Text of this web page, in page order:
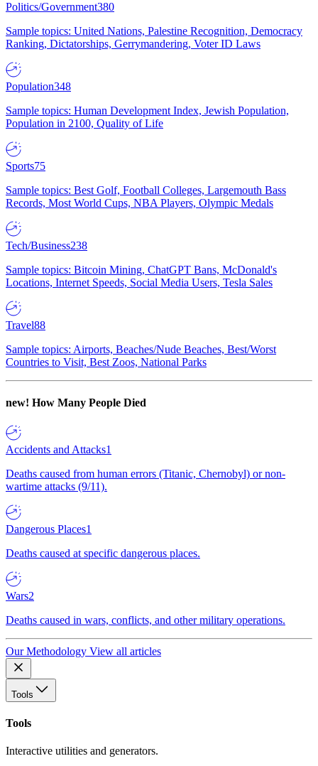
Politics/Government380
Sample topics: United Nations, Palestine Recognition, Democracy
Ranking, Dictatorships, Gerrymandering, Voter ID Laws
Population348
Sample topics: Human Development Index, Jewish Population,
Population in 2100, Quality of Life
Sports75
Sample topics: Best Golf, Football Colleges, Largemouth Bass
Records, Most World Cups, NBA Players, Olympic Medals
Tech/Business238
Sample topics: Bitcoin Mining, ChatGPT Bans, McDonald's
Locations, Internet Speeds, Social Media Users, Tesla Sales
Travel88
Sample topics: Airports, Beaches/Nude Beaches, Best/Worst
Countries to Visit, Best Zoos, National Parks
new! How Many People Died
Accidents and Attacks1
Deaths caused from human errors (Titanic, Chernobyl) or non-
wartime attacks (9/11).
Dangerous Places1
Deaths caused at specific dangerous places.
Wars2
Deaths caused in wars, conflicts, and other military operations.
Our Methodology View all articles
Tools
Tools
Interactive utilities and generators.